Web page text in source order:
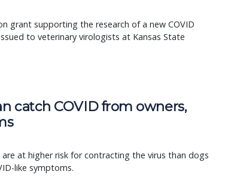
grant supporting the research of a new COVID
to veterinary virologists at Kansas State
catch COVID from owners,
are at higher risk for contracting the virus than dogs
like symptoms.